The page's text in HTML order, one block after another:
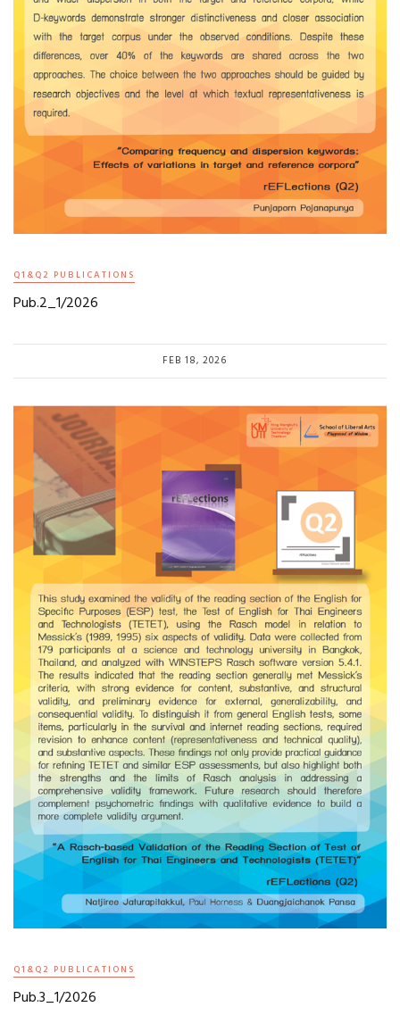
Q1&Q2 PUBLICATIONS
Pub.2_1/2026
FEB 18, 2026
Q1&Q2 PUBLICATIONS
Pub.3_1/2026